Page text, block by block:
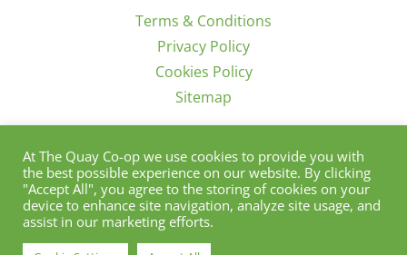
Terms & Conditions
Privacy Policy
Cookies Policy
Sitemap
Sign Up for Offers/News
At The Quay Co-op we use cookies to provide you with
the best possible experience on our website. By clicking
"Accept All", you agree to the storing of cookies on your
device to enhance site navigation, analyze site usage, and
assist in our marketing efforts.